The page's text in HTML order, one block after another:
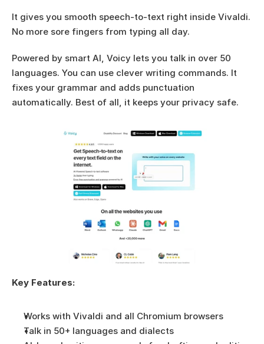
It gives you smooth speech-to-text right inside Vivaldi.
No more sore fingers from typing all day.
Powered by smart AI, Voicy lets you talk in over 50
languages. You can use clever writing commands. It
fixes your grammar and adds punctuation
automatically. Best of all, it keeps your privacy safe.
Key Features:
Works with Vivaldi and all Chromium browsers
Talk in 50+ languages and dialects